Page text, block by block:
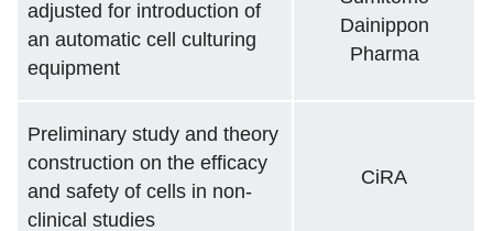
adjusted for introduction of
an automatic cell culturing
equipment
Dainippon
Pharma
Preliminary study and theory
construction on the efficacy
and safety of cells in non-
clinical studies
CiRA